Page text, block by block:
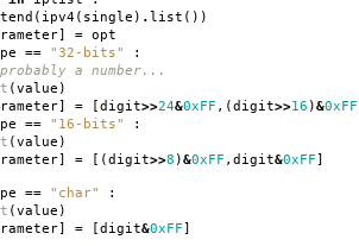
( ipv4( single ) .list ())
] = opt
== "32-bits" :
a number...
(value )
] = [digit>>24&0xFF ,(digit>>16 )&0xFF
== "16-bits" :
(value )
] = [(digit>>8 )&0xFF , digit&0xFF]
== "char" :
(value )
] = [digit&0xFF]